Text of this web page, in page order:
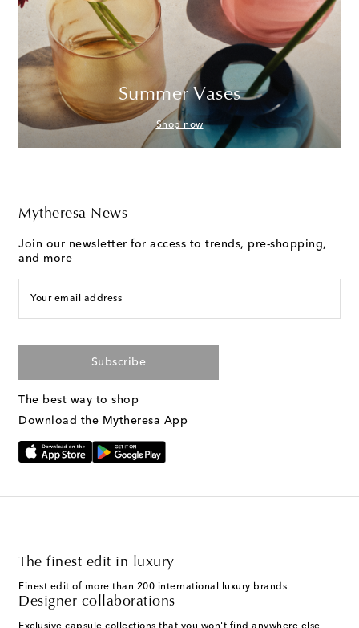
Summer Vases
Shop now
Mytheresa News
Join our newsletter for access to trends, pre-shopping,
and more
Your email address
Subscribe
The best way to shop
Download the Mytheresa App
The finest edit in luxury
Finest edit of more than 200 international luxury brands
Designer collaborations
Exclusive capsule collections that you won't find anywhere else